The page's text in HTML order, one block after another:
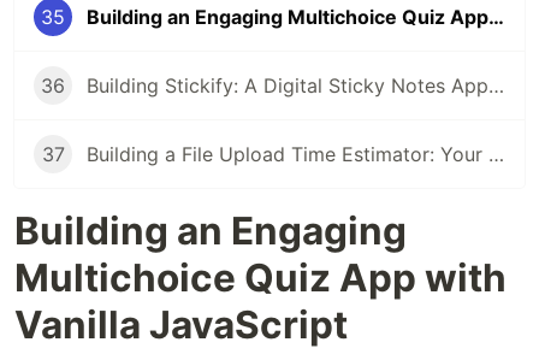
35 Building an Engaging Multichoice Quiz App with Vanilla JavaScript
36 Building Stickify: A Digital Sticky Notes App for Developers
37 Building a File Upload Time Estimator: Your Users Will Thank You
Building an Engaging
Multichoice Quiz App with
Vanilla JavaScript